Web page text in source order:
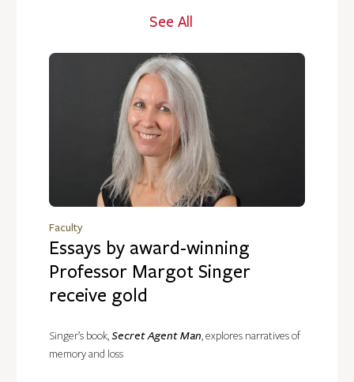
See All
Faculty
Essays by award-winning
Professor Margot Singer
receive gold
Singer’s book,Secret Agent Man, explores narratives of
memory and loss